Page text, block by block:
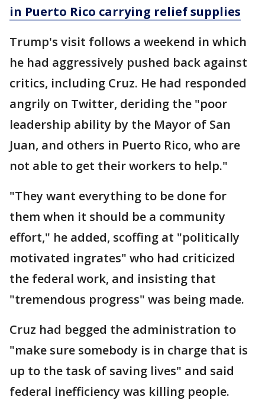
in Puerto Rico carrying relief supplies
Trump's visit follows a weekend in which
he had aggressively pushed back against
critics, including Cruz. He had responded
angrily on Twitter, deriding the "poor
leadership ability by the Mayor of San
Juan, and others in Puerto Rico, who are
not able to get their workers to help."
"They want everything to be done for
them when it should be a community
effort," he added, scoffing at "politically
motivated ingrates" who had criticized
the federal work, and insisting that
"tremendous progress" was being made.
Cruz had begged the administration to
"make sure somebody is in charge that is
up to the task of saving lives" and said
federal inefficiency was killing people.